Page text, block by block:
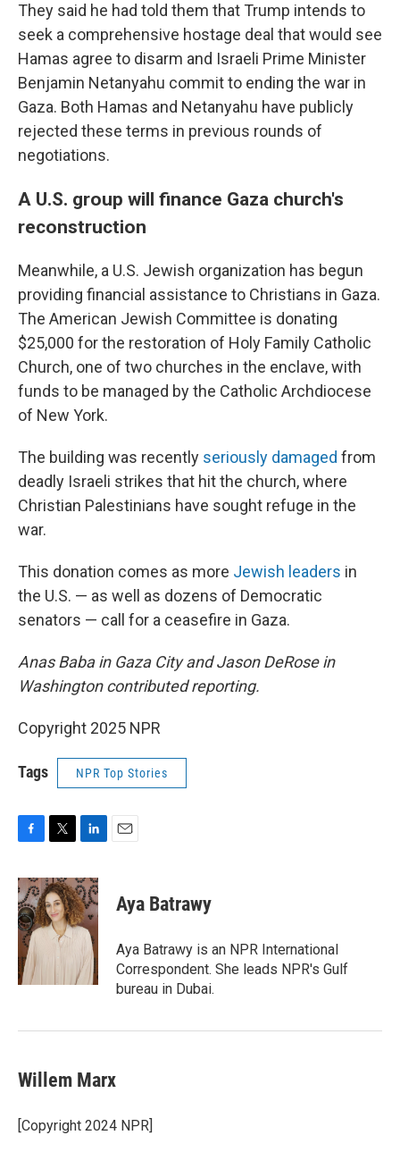
They said he had told them that Trump intends to
seek a comprehensive hostage deal that would see
Hamas agree to disarm and Israeli Prime Minister
Benjamin Netanyahu commit to ending the war in
Gaza. Both Hamas and Netanyahu have publicly
rejected these terms in previous rounds of
negotiations.
A U.S. group will finance Gaza church's
reconstruction
Meanwhile, a U.S. Jewish organization has begun
providing financial assistance to Christians in Gaza.
The American Jewish Committee is donating
$25,000 for the restoration of Holy Family Catholic
Church, one of two churches in the enclave, with
funds to be managed by the Catholic Archdiocese
of New York.
The building was recently seriously damaged from
deadly Israeli strikes that hit the church, where
Christian Palestinians have sought refuge in the
war.
This donation comes as more Jewish leaders in
the U.S. — as well as dozens of Democratic
senators — call for a ceasefire in Gaza.
Anas Baba in Gaza City and Jason DeRose in
Washington contributed reporting.
Copyright 2025 NPR
Tags NPR Top Stories
c
e
b
o
o
k
i
t
t
e
n
k
e
d
I
n
Aya Batrawy
Aya Batrawy is an NPR International
Correspondent. She leads NPR's Gulf
bureau in Dubai.
Willem Marx
[Copyright 2024 NPR]